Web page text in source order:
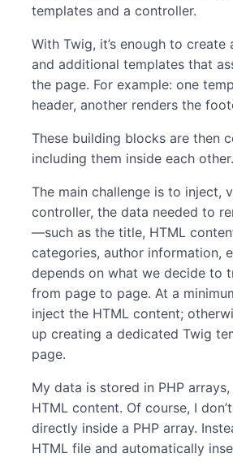
templates and a controller.
With Twig, it’s enough to
and additional templates that
the page. For example: one
header, another renders the
These building blocks are then
including them inside each other.
The main challenge is to inject,
controller, the data needed to
—such as the title, HTML
categories, author information,
depends on what we decide to
from page to page. At a
inject the HTML content;
up creating a dedicated Twig
page.
My data is stored in PHP
HTML content. Of course, I
directly inside a PHP array.
HTML file and automatically